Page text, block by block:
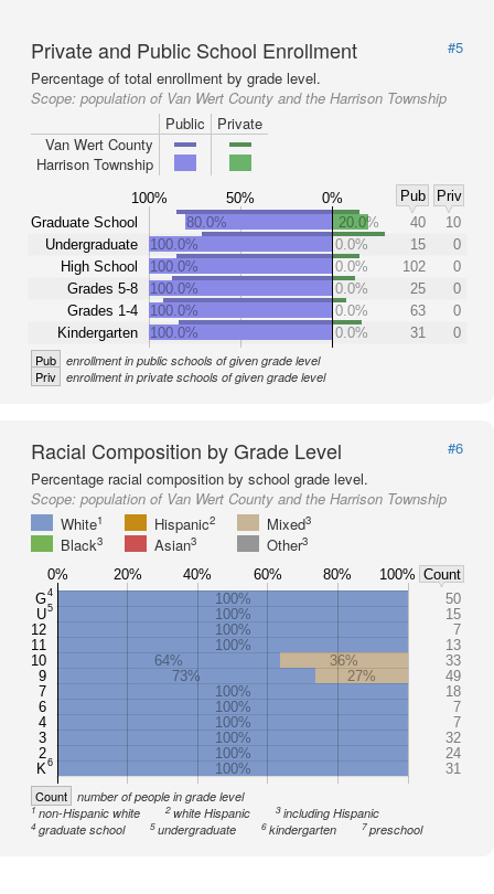
Private and Public School Enrollment
#5
Percentage of total enrollment by grade level.
Scope: population of Van Wert County and the Harrison Township
Public
Private
Van Wert County
Harrison Township
100% 50% 0% Pub
Priv
Graduate School
Undergraduate
High School
Grades 5-8
Grades 1-4
Kindergarten
80.0% 20.0% 40
10
100.0%
0.0% 15
0
100.0%
0.0% 102
0
100.0%
0.0% 25
0
100.0%
0.0% 63
0
100.0%
0.0% 31 0
Pub enrollment in public schools of given grade level
Priv enrollment in private schools of given grade level
Racial Composition by Grade Level
#6
Percentage racial composition by school grade level.
Scope: population of Van Wert County and the Harrison Township
White1 Hispanic2 Mixed3
Black3 Asian3 Other3
G4
U5
12
11
10
9
7
6
4
3
2
K6
100%
50
100%
15
100%
7
100%
13
64%
36%
33
73%
27%
49
100%
18
100%
7
100%
7
100%
32
100%
24
100%
31
0% 20% 40% 60% 80% 100% Count
Count number of people in grade level
1non-Hispanic white 2white Hispanic 3including Hispanic
4graduate school 5undergraduate 6kindergarten 7 preschool